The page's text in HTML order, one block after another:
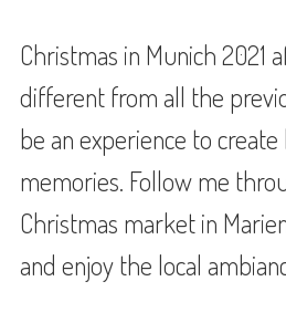
Christmas in Munich 2021
different from all the
be an experience to
memories. Follow me
Christmas market in
and enjoy the local